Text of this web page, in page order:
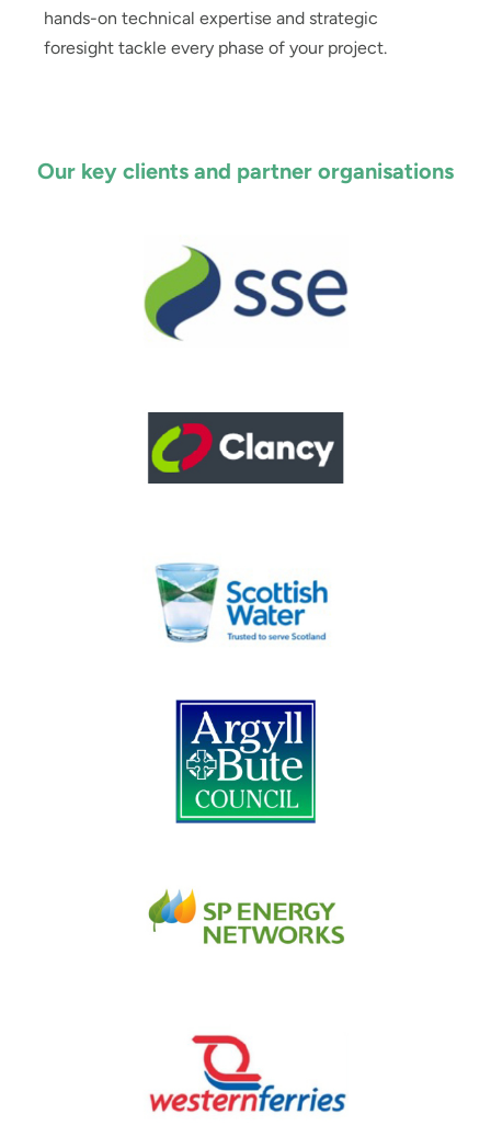
hands-on technical expertise and strategic
foresight tackle every phase of your project.
Our key clients and partner organisations